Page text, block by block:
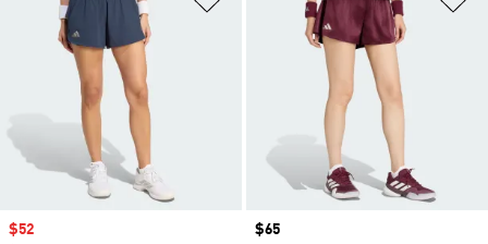
Sale price
$52 Price
$65